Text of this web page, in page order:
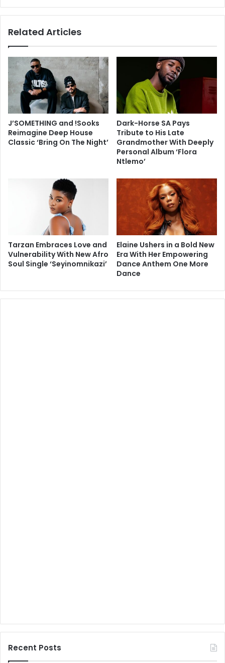
Related Articles
J’SOMETHING and !Sooks
Reimagine Deep House
Classic ‘Bring On The Night’
Dark-Horse SA Pays
Tribute to His Late
Grandmother With Deeply
Personal Album ‘Flora
Ntlemo’
Tarzan Embraces Love and
Vulnerability With New Afro
Soul Single ‘Seyinomnikazi’
Elaine Ushers in a Bold New
Era With Her Empowering
Dance Anthem One More
Dance
Recent Posts